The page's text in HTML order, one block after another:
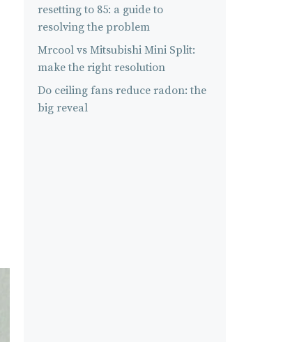
resetting to 85: a guide to
resolving the problem
Mrcool vs Mitsubishi Mini Split:
make the right resolution
Do ceiling fans reduce radon: the
big reveal